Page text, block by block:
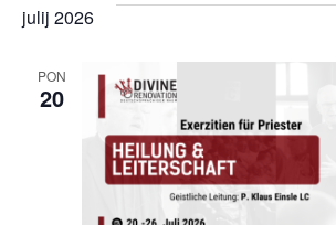
julij 2026
PON
20